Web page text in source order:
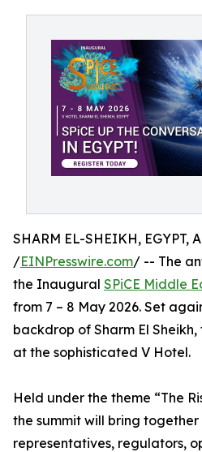
SHARM EL-SHEIKH, EGYPT,
/EINPresswire.com/ -- The
the Inaugural SPiCE Middle
from 7 – 8 May 2026. Set
backdrop of Sharm El
at the sophisticated V Hotel.
Held under the theme “The
the summit will bring
representatives, regulators,